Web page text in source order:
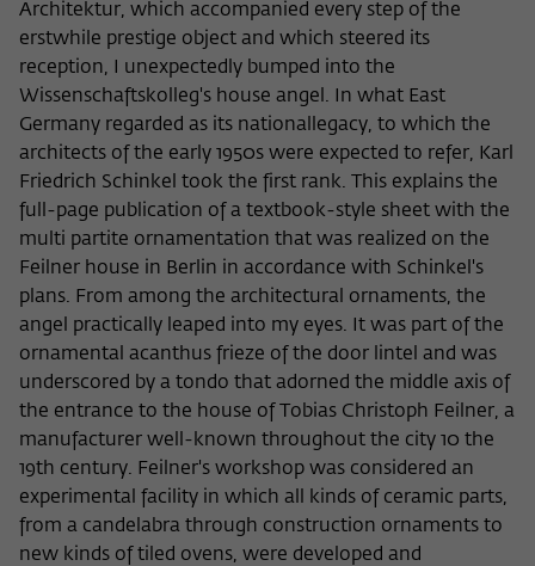
Architektur, which accompanied every step of the
erstwhile prestige object and which steered its
reception, I unexpectedly bumped into the
Wissenschaftskolleg's house angel. In what East
Germany regarded as its nationallegacy, to which the
architects of the early 1950s were expected to refer, Karl
Friedrich Schinkel took the first rank. This explains the
full-page publication of a textbook-style sheet with the
multi partite ornamentation that was realized on the
Feilner house in Berlin in accordance with Schinkel's
plans. From among the architectural ornaments, the
angel practically leaped into my eyes. It was part of the
ornamental acanthus frieze of the door lintel and was
underscored by a tondo that adorned the middle axis of
the entrance to the house of Tobias Christoph Feilner, a
manufacturer well-known throughout the city 10 the
19th century. Feilner's workshop was considered an
experimental facility in which all kinds of ceramic parts,
from a candelabra through construction ornaments to
new kinds of tiled ovens, were developed and